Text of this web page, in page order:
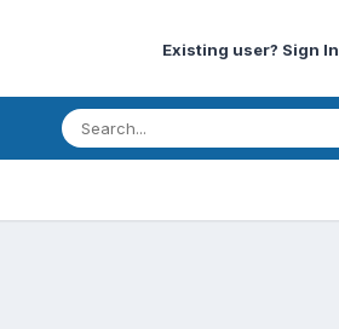
Existing user? Sign In